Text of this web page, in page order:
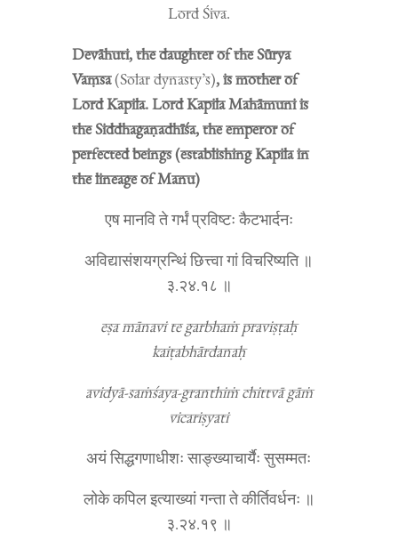
Lord Śiva.
Devāhuti, the daughter of the Sūrya
Vaṃsa(Solar dynasty’s), is mother of
Lord Kapila. Lord Kapila Mahāmuni is
the Siddhagaṇadhīśa, the emperor of
perfected beings (establishing Kapila in
the lineage of Manu)
एष मानवि ते गर्भं प्रविष्टः कैटभार्दनः
अविद्यासंशयग्रन्थिं छित्त्वा गां विचरिष्यति ॥
३.२४.१८ ॥
eṣa mānavi te garbhaṁ praviṣṭaḥ
kaiṭabhārdanaḥ
avidyā-saṁśaya-granthiṁ chittvā gāṁ
vicariṣyati
अयं सिद्धगणाधीशः साङ्ख्याचार्यैः सुसम्मतः
लोके कपिल इत्याख्यां गन्ता ते कीर्तिवर्धनः ॥
३.२४.१९ ॥